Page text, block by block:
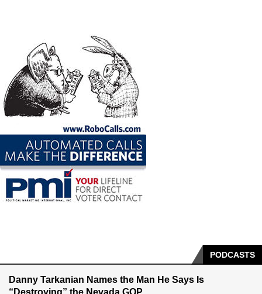
PODCASTS
Danny Tarkanian Names the Man He Says Is
“Destroying” the Nevada GOP